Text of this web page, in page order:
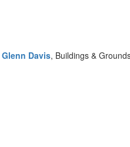
Glenn Davis, Buildings &